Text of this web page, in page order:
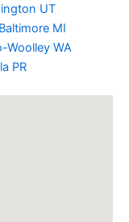
UT
MI
Woolley WA
PR